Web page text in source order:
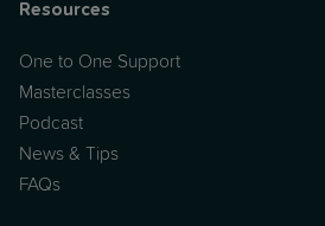
Resources
One to One Support
Masterclasses
Podcast
News & Tips
FAQs